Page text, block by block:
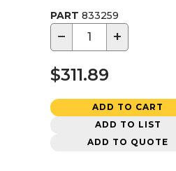
PART 833259
− +
$311.89
ADD TO CART
ADD TO LIST
ADD TO QUOTE